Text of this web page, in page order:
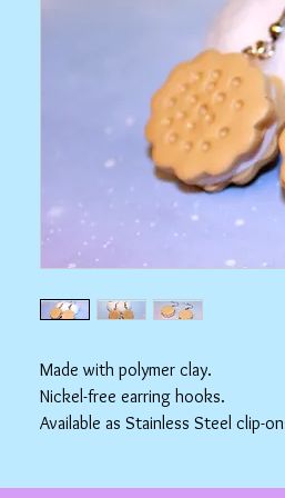
Made with polymer clay.
Nickel-free earring hooks.
Available as Stainless Steel clip-